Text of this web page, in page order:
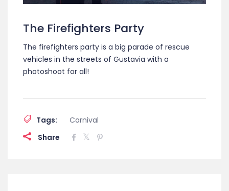
The Firefighters Party
The firefighters party is a big parade of rescue
vehicles in the streets of Gustavia with a
photoshoot for all!
Tags:
Carnival
Share